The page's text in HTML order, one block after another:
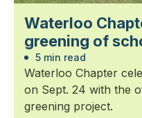
Waterloo
greening of
5 min read
Waterloo Chapter
on Sept. 24 with the
greening project.